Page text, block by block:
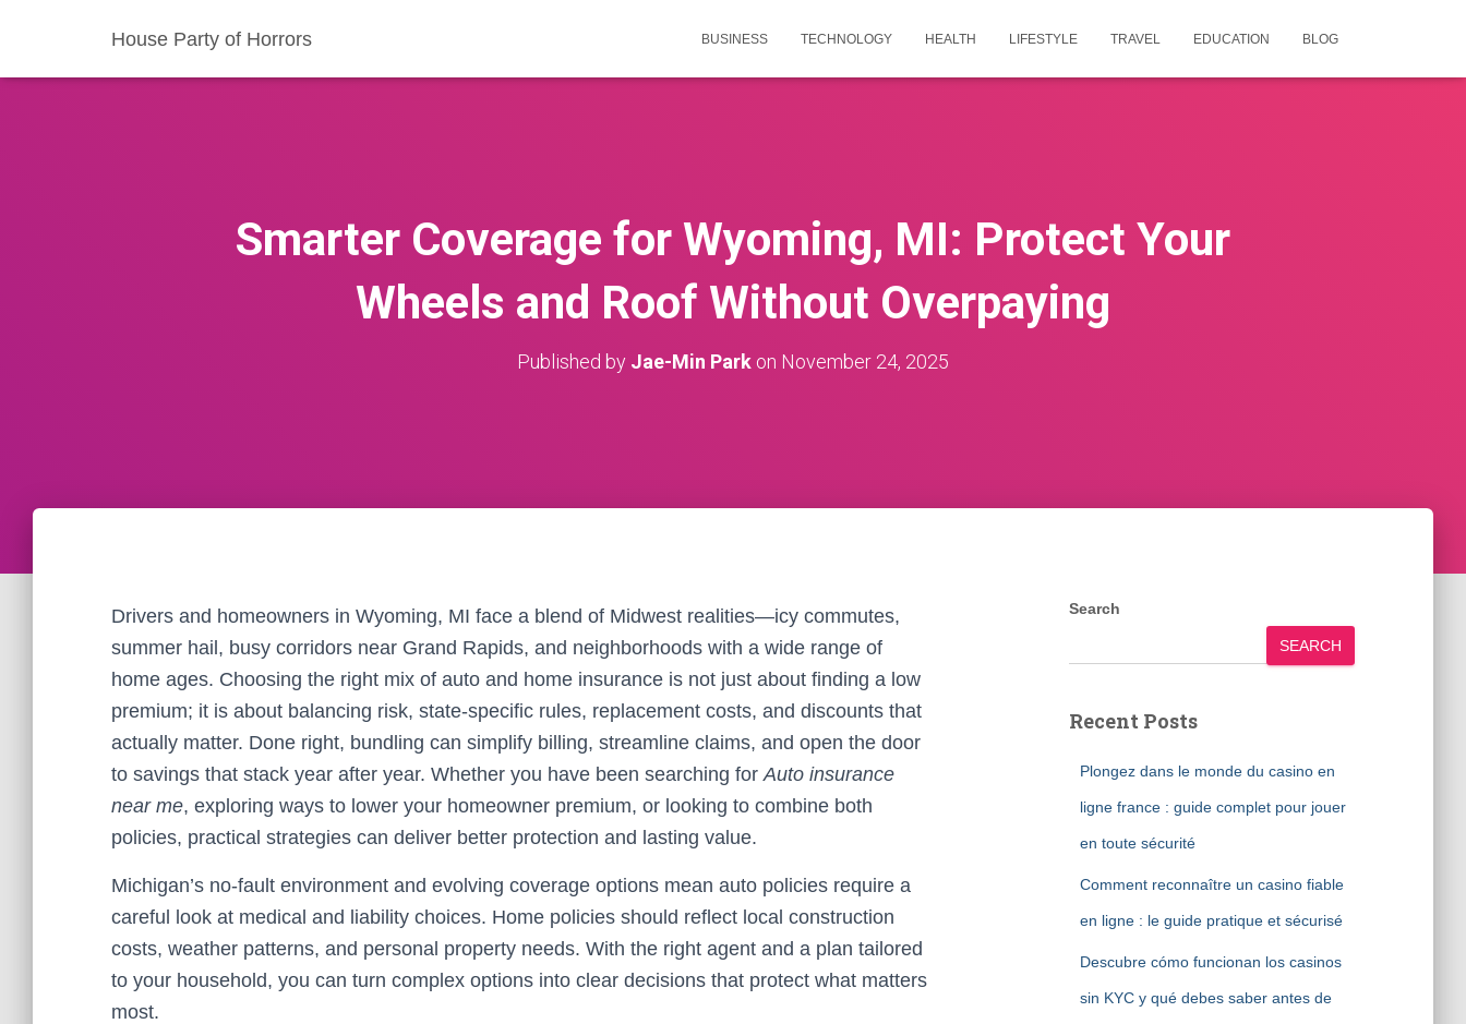
House Party of Horrors BUSINESS TECHNOLOGY HEALTH LIFESTYLE TRAVEL EDUCATION BLOG
Smarter Coverage for Wyoming, MI: Protect Your
Wheels and Roof Without Overpaying
Published by Jae-Min Park on November 24, 2025
Drivers and homeowners in Wyoming, MI face a blend of Midwest realities—icy commutes,
summer hail, busy corridors near Grand Rapids, and neighborhoods with a wide range of
home ages. Choosing the right mix of auto and home insurance is not just about finding a low
premium; it is about balancing risk, state-specific rules, replacement costs, and discounts that
actually matter. Done right, bundling can simplify billing, streamline claims, and open the door
to savings that stack year after year. Whether you have been searching forAuto insurance
near me, exploring ways to lower your homeowner premium, or looking to combine both
policies, practical strategies can deliver better protection and lasting value.
Michigan’s no-fault environment and evolving coverage options mean auto policies require a
careful look at medical and liability choices. Home policies should reflect local construction
costs, weather patterns, and personal property needs. With the right agent and a plan tailored
to your household, you can turn complex options into clear decisions that protect what matters
most.
Search
SEARCH
Recent Posts
Plongez dans le monde du casino en
ligne france : guide complet pour jouer
en toute sécurité
Comment reconnaître un casino fiable
en ligne : le guide pratique et sécurisé
Descubre cómo funcionan los casinos
sin KYC y qué debes saber antes de